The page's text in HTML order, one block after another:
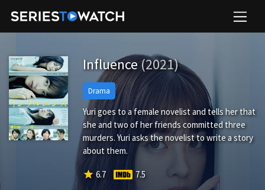
Influence(2021)
Drama
Yuri goes to a female novelist and tells her that
she and two of her friends committed three
murders. Yuri asks the novelist to write a story
about them.
star 6.7
7.5